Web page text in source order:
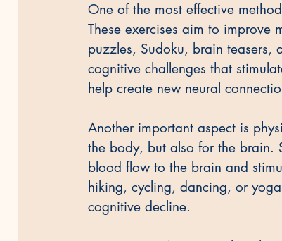
One of the most effective
These exercises aim to
puzzles, Sudoku, brain teasers,
cognitive challenges that
help create new neural
Another important aspect is
the body, but also for the brain.
blood flow to the brain and
hiking, cycling, dancing, or
cognitive decline.